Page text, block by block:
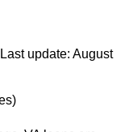
update: August
)